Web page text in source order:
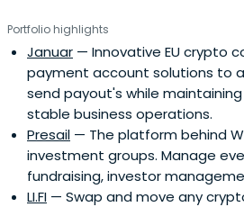
Portfolio highlights
Januar — Innovative EU crypto
payment account solutions to
send payout's while
stable business operations.
Presail — The platform behind
investment groups. Manage
fundraising, investor
LI.FI — Swap and move any